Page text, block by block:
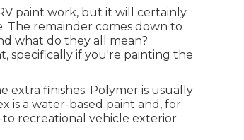
paint work, but it will certainly
The remainder comes down to
what do they all mean?
specifically if you're painting the
extra finishes. Polymer is usually
is a water-based paint and, for
recreational vehicle exterior